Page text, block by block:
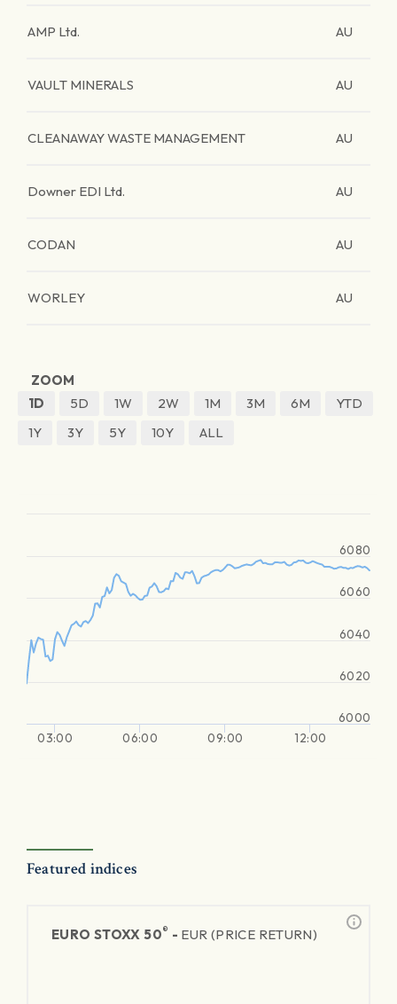
AMP Ltd. AU
VAULT MINERALS AU
CLEANAWAY WASTE MANAGEMENT AU
Downer EDI Ltd. AU
CODAN AU
WORLEY AU
ZOOM
1D
5D 1W 2W 1M 3M 6M
YTD
1Y
3Y 5Y 10Y ALL
03:00 06:00 09:00 12:00
6000
6020
6040
6060
6080
Featured indices
EURO STOXX 50® - EUR (PRICE RETURN)